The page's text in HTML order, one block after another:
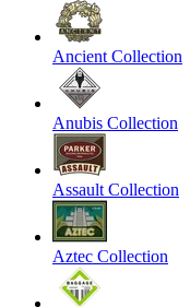
Ancient Collection
Anubis Collection
Assault Collection
Aztec Collection